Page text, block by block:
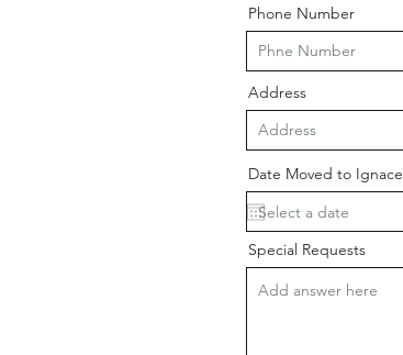
Phone Number
Address
Date Moved to Ignace
Special Requests